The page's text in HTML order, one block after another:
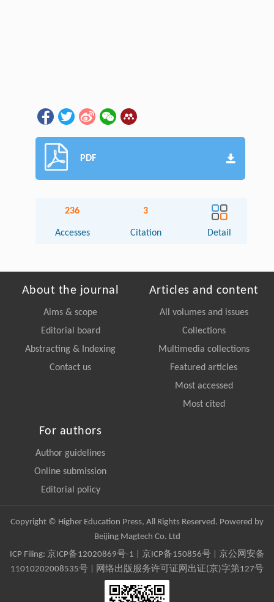
PDF
236
Accesses
3
Citation Detail
About the journal
Aims & scope
Editorial board
Abstracting & Indexing
Contact us
Articles and content
All volumes and issues
Collections
Multimedia collections
Featured articles
Most accessed
Most cited
For authors
Author guidelines
Online submission
Editorial policy
Copyright © Higher Education Press, All Rights Reserved. Powered by
Beijing Magtech Co. Ltd
ICP Filing: 京ICP备12020869号-1 京ICP备150856号| 京公网安备
11010202008535号 | 网络出版服务许可证网出证(京)字第127号